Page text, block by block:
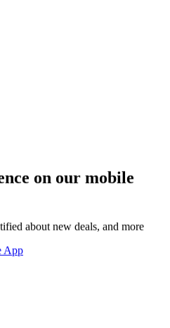
on our mobile
about new deals, and more
App